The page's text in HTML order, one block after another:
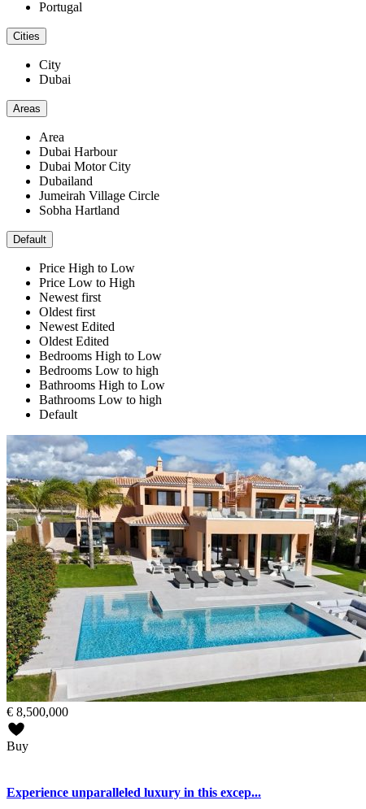
Portugal
Cities
City
Dubai
Areas
Area
Dubai Harbour
Dubai Motor City
Dubailand
Jumeirah Village Circle
Sobha Hartland
Default
Price High to Low
Price Low to High
Newest first
Oldest first
Newest Edited
Oldest Edited
Bedrooms High to Low
Bedrooms Low to high
Bathrooms High to Low
Bathrooms Low to high
Default
€ 8,500,000
Buy
Experience unparalleled luxury in this excep...